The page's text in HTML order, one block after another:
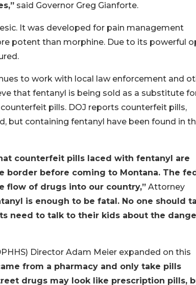
said Governor Greg Gianforte.
It was developed for pain management
potent than morphine. Due to its powerful
to work with local law enforcement and
that fentanyl is being sold as a substitute
pills. DOJ reports counterfeit pills,
but containing fentanyl have been found in
counterfeit pills laced with fentanyl are
border before coming to Montana. The
flow of drugs into our country,” Attorney
is enough to be fatal. No one should
need to talk to their kids about the
Director Adam Meier expanded on this
from a pharmacy and only take pills
drugs may look like prescription pills,